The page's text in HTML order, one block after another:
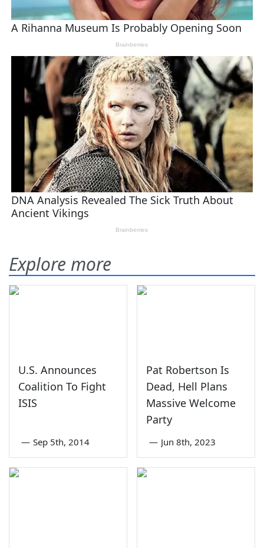
Explore more
U.S. Announces
Coalition To Fight
ISIS
— Sep 5th, 2014
Pat Robertson Is
Dead, Hell Plans
Massive Welcome
Party
— Jun 8th, 2023